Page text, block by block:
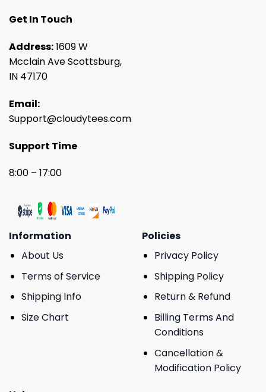
Get In Touch
Address:1609 W
Mcclain Ave Scottsburg,
IN 47170
Email:
Support@cloudytees.com
Support Time
8:00 – 17:00
Information
About Us
Terms of Service
Shipping Info
Size Chart
Policies
Privacy Policy
Shipping Policy
Return & Refund
Billing Terms And
Conditions
Cancellation &
Modification Policy